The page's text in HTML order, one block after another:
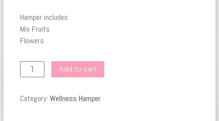
Hamper includes:
Mix Fruits
Flowers
WH02
quantity
Add to cart
Category:Wellness Hamper